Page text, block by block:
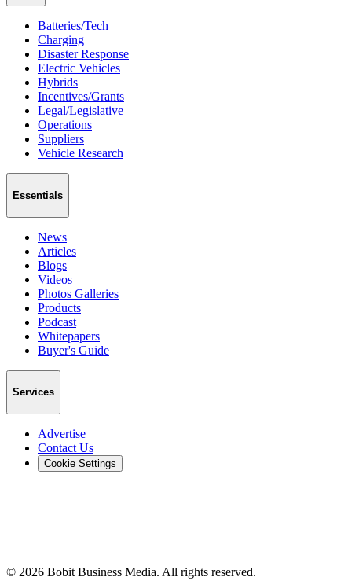
Batteries/Tech
Charging
Disaster Response
Electric Vehicles
Hybrids
Incentives/Grants
Legal/Legislative
Operations
Suppliers
Vehicle Research
Essentials
News
Articles
Blogs
Videos
Photos Galleries
Products
Podcast
Whitepapers
Buyer's Guide
Services
Advertise
Contact Us
Cookie Settings
© 2026 Bobit Business Media. All rights reserved.